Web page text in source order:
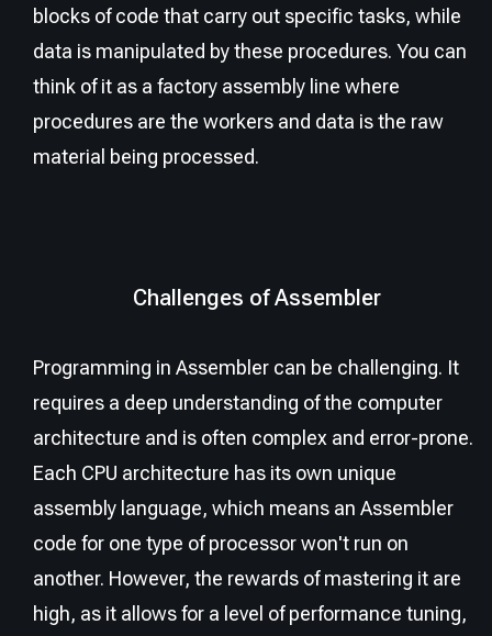
blocks of code that carry out specific tasks, while
data is manipulated by these procedures. You can
think of it as a factory assembly line where
procedures are the workers and data is the raw
material being processed.
Challenges of Assembler
Programming in Assembler can be challenging. It
requires a deep understanding of the computer
architecture and is often complex and error-prone.
Each CPU architecture has its own unique
assembly language, which means an Assembler
code for one type of processor won't run on
another. However, the rewards of mastering it are
high, as it allows for a level of performance tuning,